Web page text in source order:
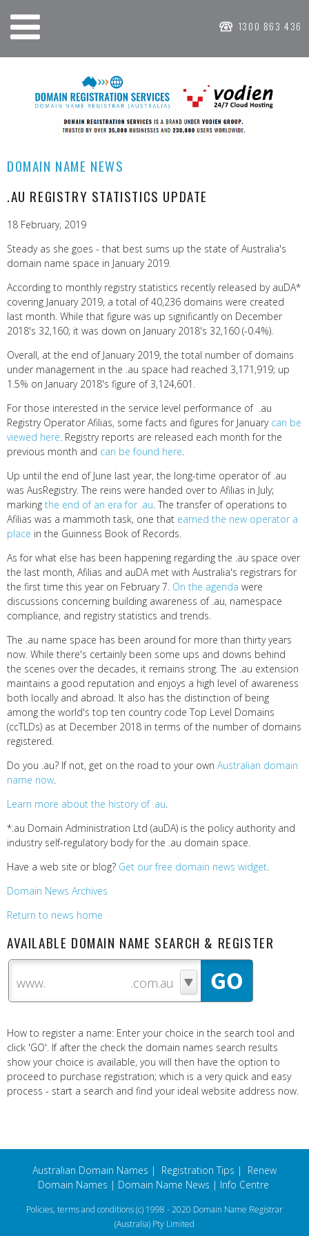
1300 863 436
DOMAIN NAME NEWS
.AU REGISTRY STATISTICS UPDATE
18 February, 2019
Steady as she goes - that best sums up the state of Australia's
domain name space in January 2019.
According to monthly registry statistics recently released by auDA*
covering January 2019, a total of 40,236 domains were created
last month. While that figure was up significantly on December
2018's 32,160; it was down on January 2018's 32,160 (-0.4%).
Overall, at the end of January 2019, the total number of domains
under management in the .au space had reached 3,171,919; up
1.5% on January 2018's figure of 3,124,601.
For those interested in the service level performance of .au
Registry Operator Afilias, some facts and figures for January can be
viewed here. Registry reports are released each month for the
previous month and can be found here.
Up until the end of June last year, the long-time operator of .au
was AusRegistry. The reins were handed over to Afilias in July;
marking the end of an era for .au. The transfer of operations to
Afilias was a mammoth task, one that earned the new operator a
place in the Guinness Book of Records.
As for what else has been happening regarding the .au space over
the last month, Afilias and auDA met with Australia's registrars for
the first time this year on February 7. On the agenda were
discussions concerning building awareness of .au, namespace
compliance, and registry statistics and trends.
The .au name space has been around for more than thirty years
now. While there's certainly been some ups and downs behind
the scenes over the decades, it remains strong. The .au extension
maintains a good reputation and enjoys a high level of awareness
both locally and abroad. It also has the distinction of being
among the world's top ten country code Top Level Domains
(ccTLDs) as at December 2018 in terms of the number of domains
registered.
Do you .au? If not, get on the road to your own Australian domain
name now.
Learn more about the history of .au.
*.au Domain Administration Ltd (auDA) is the policy authority and
industry self-regulatory body for the .au domain space.
Have a web site or blog? Get our free domain news widget.
Domain News Archives
Return to news home
AVAILABLE DOMAIN NAME SEARCH & REGISTER
www.
How to register a name: Enter your choice in the search tool and
click 'GO'. If after the check the domain names search results
show your choice is available, you will then have the option to
proceed to purchase registration; which is a very quick and easy
process - start a search and find your ideal website address now.
Australian Domain Names | Registration Tips | Renew
Domain Names | Domain Name News | Info Centre
Policies, terms and conditions(c) 1998 - 2020 Domain Name Registrar
(Australia) Pty Limited